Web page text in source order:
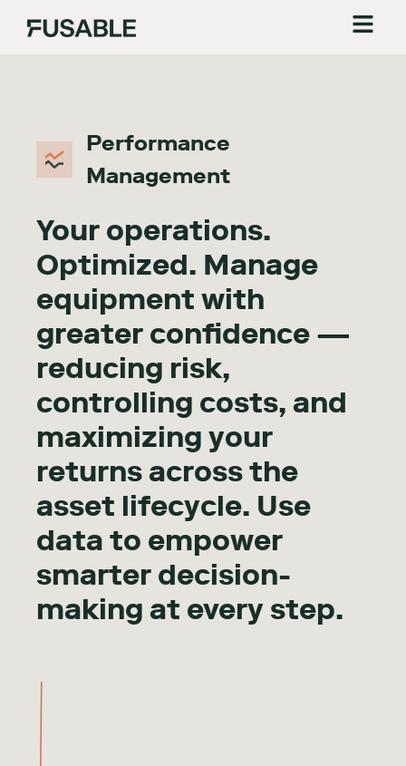
Performance
Management
Your operations.
Optimized. Manage
equipment with
greater confidence —
reducing risk,
controlling costs, and
maximizing your
returns across the
asset lifecycle. Use
data to empower
smarter decision-
making at every step.